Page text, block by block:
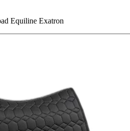
Equiline Exatron